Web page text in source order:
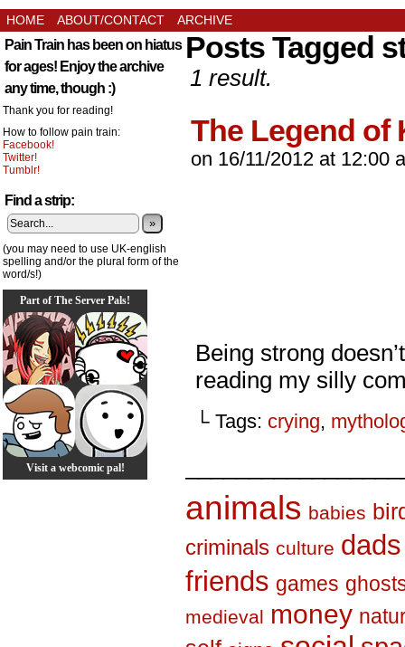
HOME ABOUT/CONTACT ARCHIVE
Pain Train has been on hiatus
for ages! Enjoy the archive
any time, though :)
Thank you for reading!
How to follow pain train:
Facebook!
Twitter!
Tumblr!
Find a strip:
»
(you may need to use UK-english
spelling and/or the plural form of the
word/s!)
Part of The Server Pals!
Visit a webcomic pal!
Posts Tagged
1 result.
The Legend of
on 16/11/2012 at 12:00
Being strong
reading my silly
└ Tags: crying,
animals babies
criminals culture dads
friends games
medieval money